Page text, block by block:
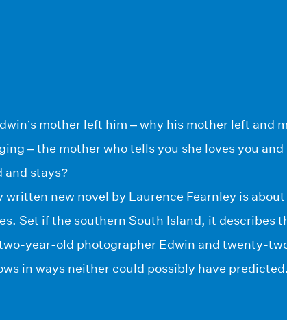
mother left him – why his mother left and
– the mother who tells you she loves you
and stays?
new novel by Laurence Fearnley is
Set if the southern South Island, it describes
year-old photographer Edwin and twenty-
in ways neither could possibly have predicted.